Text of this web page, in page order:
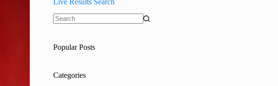
Live Results Search
Popular Posts
Categories